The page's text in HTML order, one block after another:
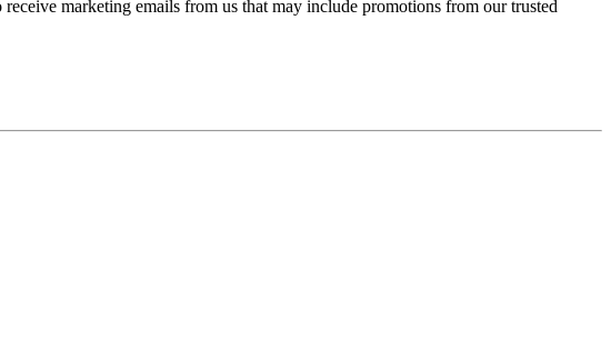
receive marketing emails from us that may include promotions from our trusted